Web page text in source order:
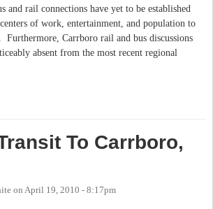
and rail connections have yet to be established
of work, entertainment, and population to
Carrboro rail and bus discussions
absent from the most recent regional
To Carrboro,
on April 19, 2010 - 8:17pm